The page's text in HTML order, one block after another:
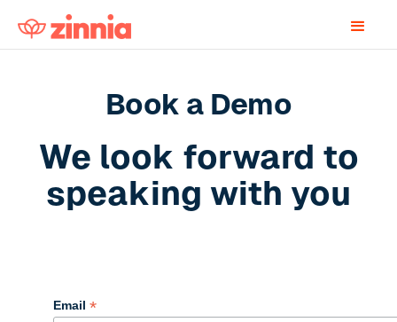
Book a Demo
We look forward to
speaking with you
Email *